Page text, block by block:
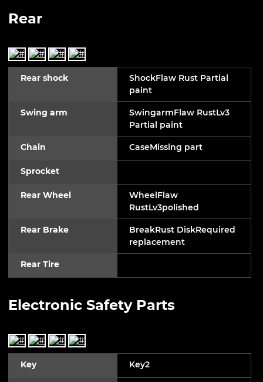
Rear
Rear shock
ShockFlaw Rust Partial
paint
Swing arm
SwingarmFlaw RustLv3
Partial paint
Chain CaseMissing part
Sprocket
Rear Wheel
WheelFlaw
RustLv3polished
Rear Brake
BreakRust DiskRequired
replacement
Rear Tire
Electronic Safety Parts
Key Key2